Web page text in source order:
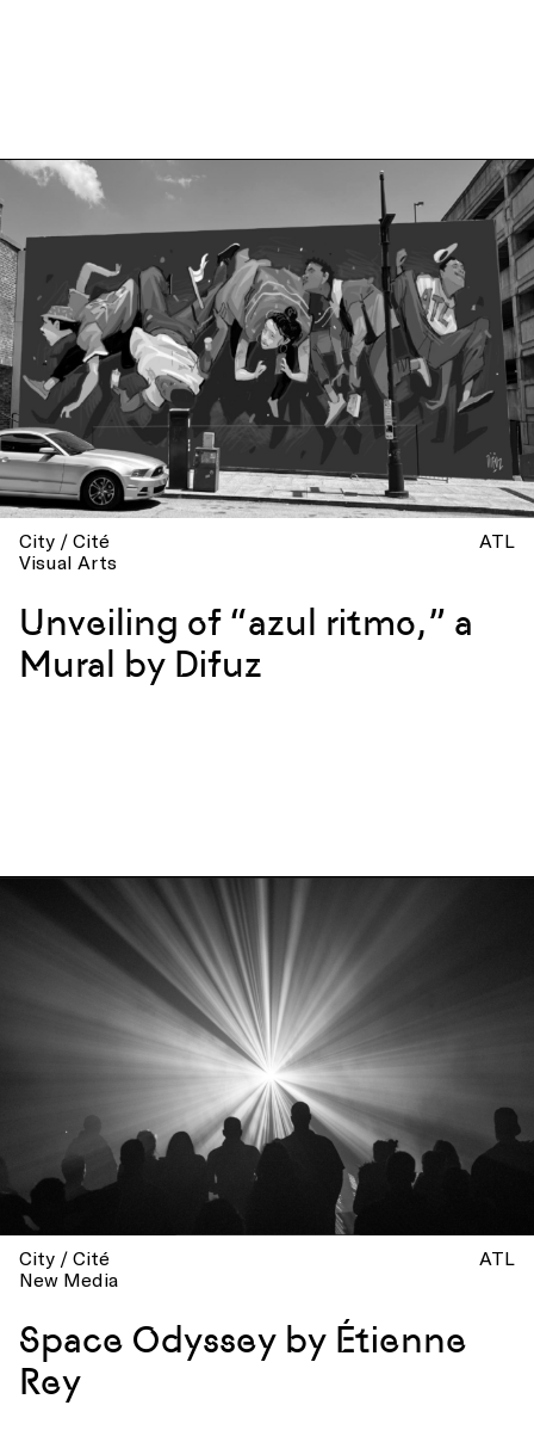
City / Cité
Visual Arts
ATL
Unveiling of “azul ritmo,” a
Mural by Difuz
City / Cité
New Media
ATL
Space Odyssey by Étienne
Rey